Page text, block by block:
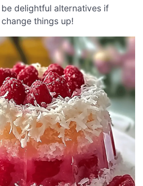
delightful alternatives if
things up!